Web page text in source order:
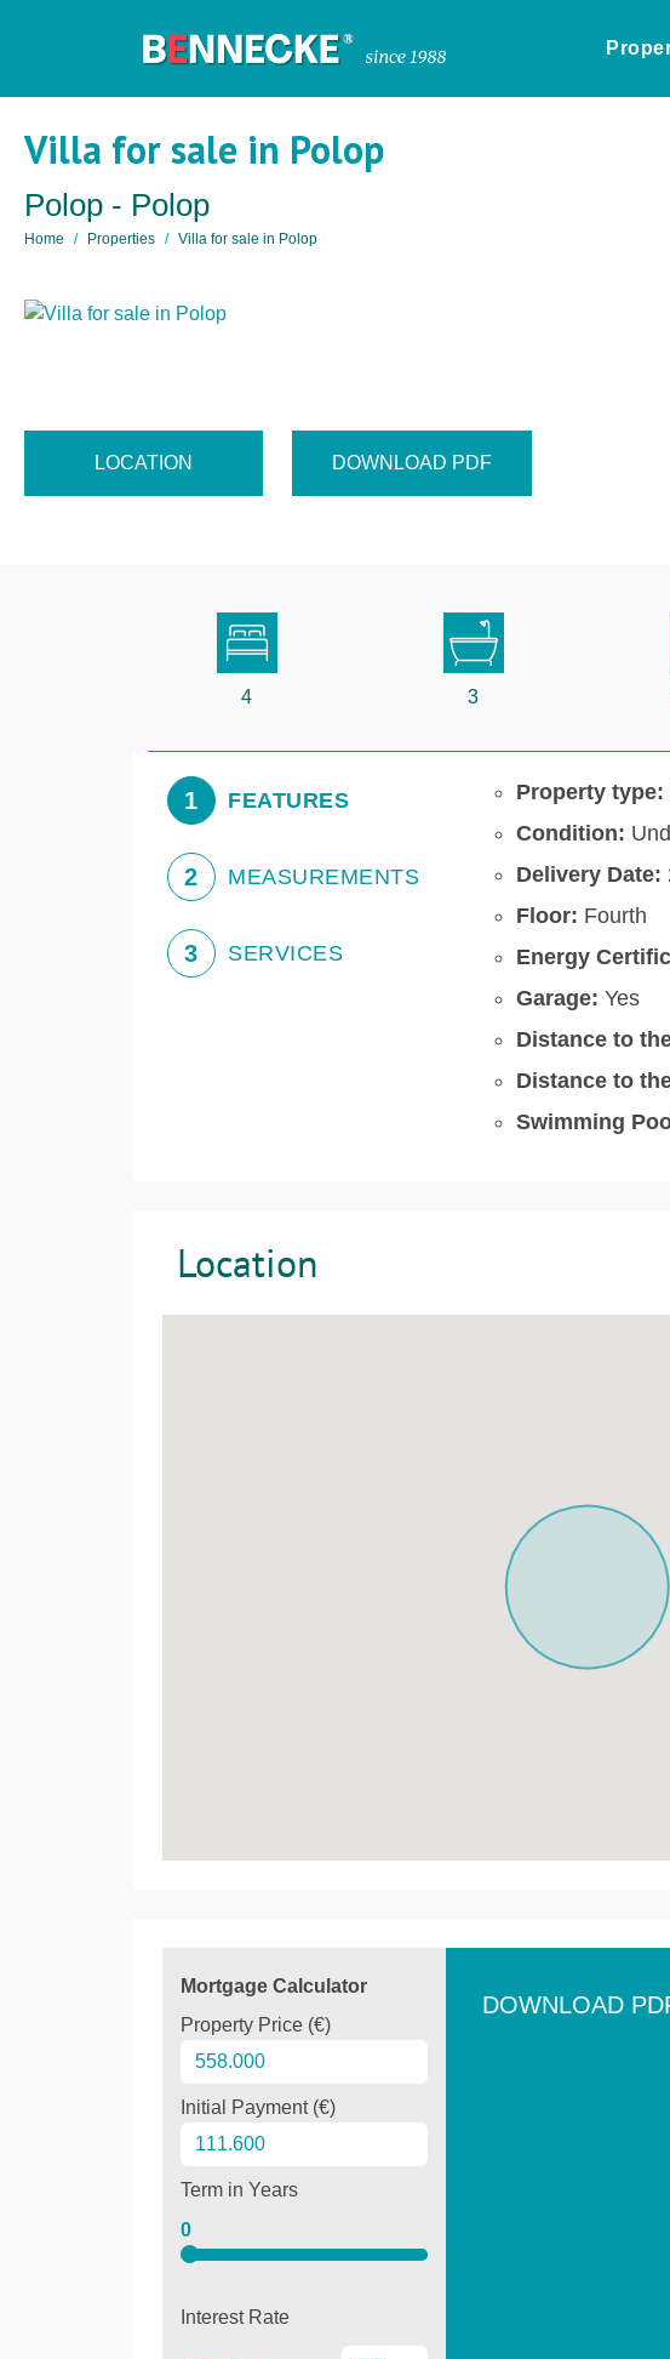
Villa for sale in Polop
Polop - Polop
Home Properties Villa for sale in Polop
LOCATION DOWNLOAD PDF
4 3
1 FEATURES
2 MEASUREMENTS
3 SERVICES
Property type:
Condition:
Delivery Date:
Floor: Fourth
Energy
Garage: Yes
Distance to
Distance to
Swimming
Location
Mortgage Calculator
Property Price (€)
Initial Payment (€)
Term in Years
0
Interest Rate
DOWNLOAD